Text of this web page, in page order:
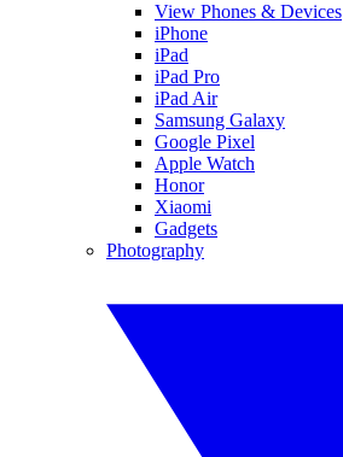
View Phones & Devices
iPhone
iPad
iPad Pro
iPad Air
Samsung Galaxy
Google Pixel
Apple Watch
Honor
Xiaomi
Gadgets
Photography